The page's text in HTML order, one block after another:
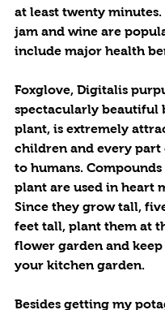
at least twenty
jam and wine are
include major health
Foxglove, Digitalis
spectacularly beautiful
plant, is extremely
children and every part
to humans.
plant are used in heart
Since they grow tall,
feet tall, plant them at
flower garden and
your kitchen garden.
Besides getting my